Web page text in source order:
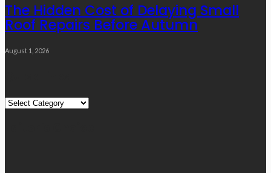
The Hidden Cost of Delaying Small
Roof Repairs Before Autumn
August 1, 2026
Quick